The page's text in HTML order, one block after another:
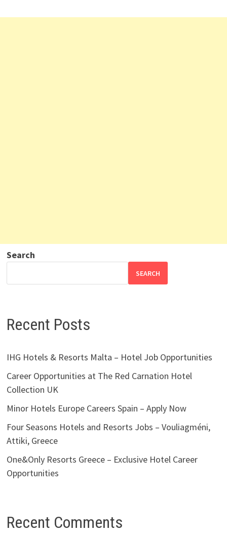
Search
SEARCH
Recent Posts
IHG Hotels & Resorts Malta – Hotel Job Opportunities
Career Opportunities at The Red Carnation Hotel
Collection UK
Minor Hotels Europe Careers Spain – Apply Now
Four Seasons Hotels and Resorts Jobs – Vouliagméni,
Attiki, Greece
One&Only Resorts Greece – Exclusive Hotel Career
Opportunities
Recent Comments